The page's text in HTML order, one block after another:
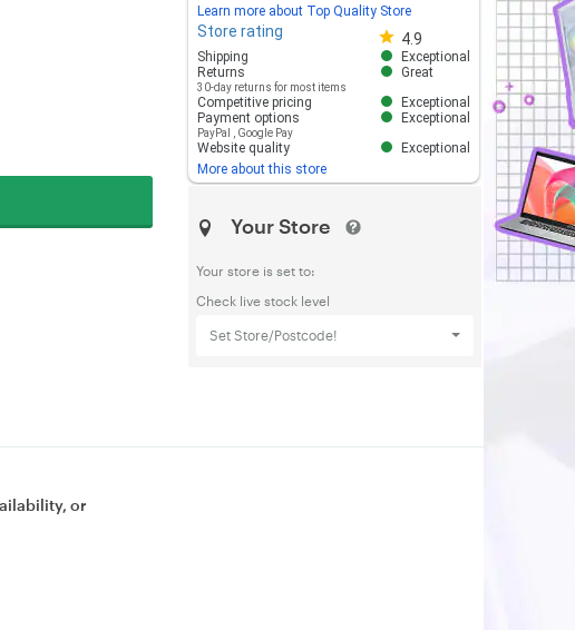
Learn more about Top Quality Store
Store rating 4.9
Store rating 4.8 out of 5
Shipping
Exceptional
Returns
30-day returns for most items
Great
Competitive pricing
Exceptional
Payment options
PayPal Google Pay
Exceptional
Website quality
Exceptional
More about this store
Your Store
Your store is set to:
Check live stock level
Set Store/Postcode!
or